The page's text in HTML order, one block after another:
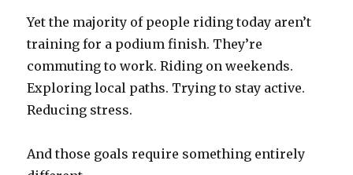
Yet the majority of people riding today aren’t
training for a podium finish. They’re
commuting to work. Riding on weekends.
Exploring local paths. Trying to stay active.
Reducing stress.
And those goals require something entirely